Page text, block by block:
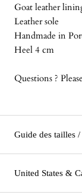
Goat leather
Leather sole
Handmade in
Heel 4 cm
Questions ?
Guide des tailles
United States &